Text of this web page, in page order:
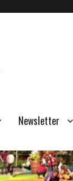
Newsletter